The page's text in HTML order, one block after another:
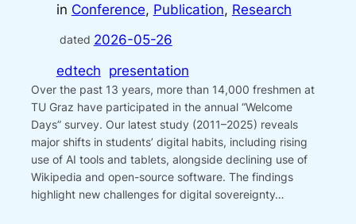
in Conference, Publication, Research
dated 2026-05-26
edtech presentation
Over the past 13 years, more than 14,000 freshmen at
TU Graz have participated in the annual “Welcome
Days” survey. Our latest study (2011–2025) reveals
major shifts in students’ digital habits, including rising
use of AI tools and tablets, alongside declining use of
Wikipedia and open-source software. The findings
highlight new challenges for digital sovereignty…